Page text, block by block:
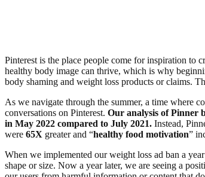
Pinterest is the place people come for inspiration to
healthy body image can thrive, which is why
body shaming and weight loss products or claims.
As we navigate through the summer, a time where
conversations on Pinterest. Our analysis of Pinner
in May 2022 compared to July 2021. Instead,
were 65X greater and “healthy food motivation”
When we implemented our weight loss ad ban a
shape or size. Now a year later, we are seeing a